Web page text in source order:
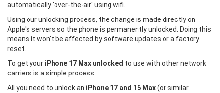
automatically 'over-the-air' using wifi.
Using our unlocking process, the change is made directly on
Apple's servers so the phone is permanently unlocked. Doing this
means it won't be affected by software updates or a factory
reset.
To get your iPhone 17 Max unlocked to use with other network
carriers is a simple process.
All you need to unlock an iPhone 17 and 16 Max(or similar